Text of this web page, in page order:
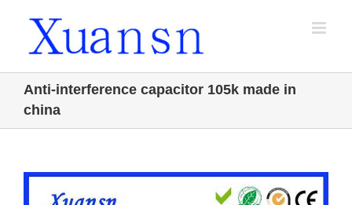
Anti-interference capacitor 105k made in
china